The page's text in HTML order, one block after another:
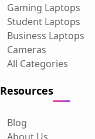
Gaming Laptops
Student Laptops
Business Laptops
Cameras
All Categories
Resources
Blog